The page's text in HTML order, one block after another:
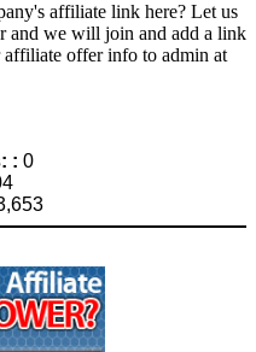
affiliate link here? Let us
and we will join and add a link
offer info to admin at
: 0